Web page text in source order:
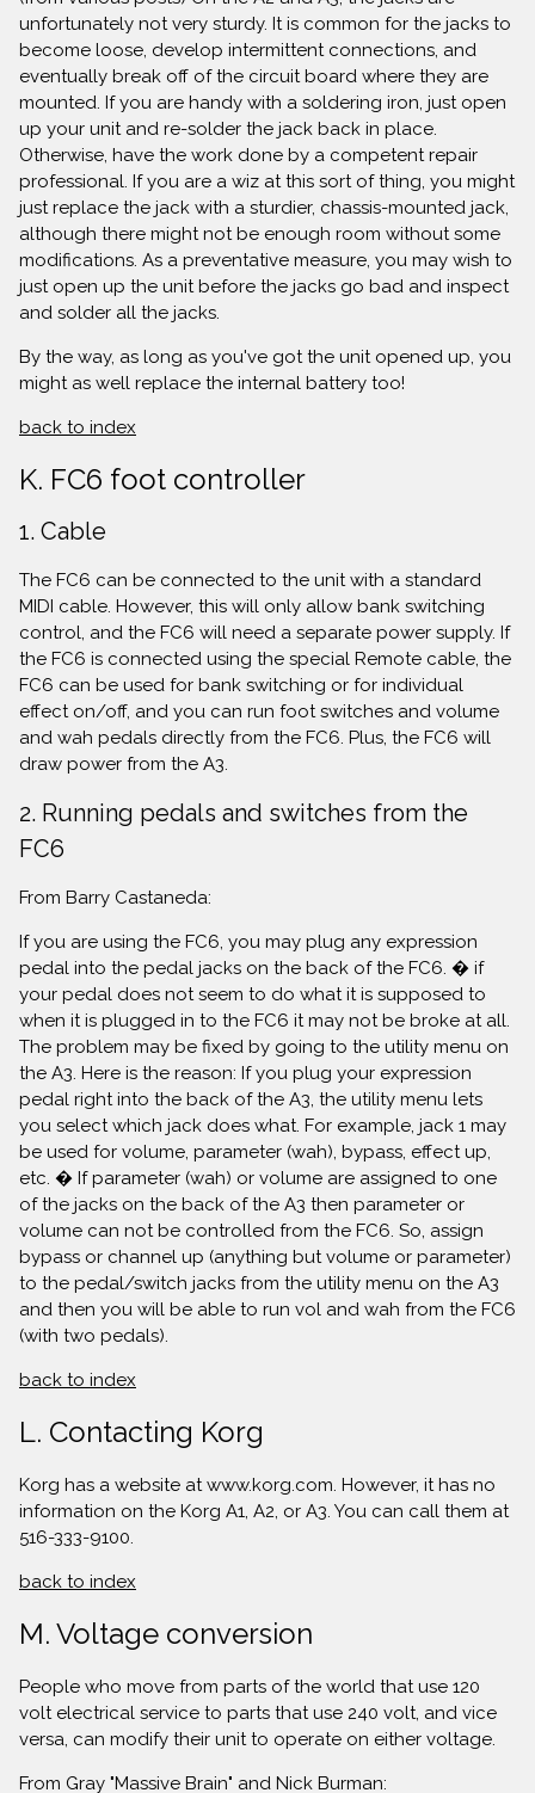
unfortunately not very sturdy. It is common for the jacks to
become loose, develop intermittent connections, and
eventually break off of the circuit board where they are
mounted. If you are handy with a soldering iron, just open
up your unit and re-solder the jack back in place.
Otherwise, have the work done by a competent repair
professional. If you are a wiz at this sort of thing, you might
just replace the jack with a sturdier, chassis-mounted jack,
although there might not be enough room without some
modifications. As a preventative measure, you may wish to
just open up the unit before the jacks go bad and inspect
and solder all the jacks.
By the way, as long as you've got the unit opened up, you
might as well replace the internal battery too!
back to index
K. FC6 foot controller
1. Cable
The FC6 can be connected to the unit with a standard
MIDI cable. However, this will only allow bank switching
control, and the FC6 will need a separate power supply. If
the FC6 is connected using the special Remote cable, the
FC6 can be used for bank switching or for individual
effect on/off, and you can run foot switches and volume
and wah pedals directly from the FC6. Plus, the FC6 will
draw power from the A3.
2. Running pedals and switches from the
FC6
From Barry Castaneda:
If you are using the FC6, you may plug any expression
pedal into the pedal jacks on the back of the FC6. � if
your pedal does not seem to do what it is supposed to
when it is plugged in to the FC6 it may not be broke at all.
The problem may be fixed by going to the utility menu on
the A3. Here is the reason: If you plug your expression
pedal right into the back of the A3, the utility menu lets
you select which jack does what. For example, jack 1 may
be used for volume, parameter (wah), bypass, effect up,
etc. � If parameter (wah) or volume are assigned to one
of the jacks on the back of the A3 then parameter or
volume can not be controlled from the FC6. So, assign
bypass or channel up (anything but volume or parameter)
to the pedal/switch jacks from the utility menu on the A3
and then you will be able to run vol and wah from the FC6
(with two pedals).
back to index
L. Contacting Korg
Korg has a website at www.korg.com. However, it has no
information on the Korg A1, A2, or A3. You can call them at
516-333-9100.
back to index
M. Voltage conversion
People who move from parts of the world that use 120
volt electrical service to parts that use 240 volt, and vice
versa, can modify their unit to operate on either voltage.
From Gray "Massive Brain" and Nick Burman: